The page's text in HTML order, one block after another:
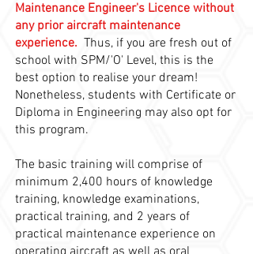
Maintenance Engineer's Licence without
any prior aircraft maintenance
experience. Thus, if you are fresh out of
school with SPM/'O' Level, this is the
best option to realise your dream!
Nonetheless, students with Certificate or
Diploma in Engineering may also opt for
this program.
The basic training will comprise of
minimum 2,400 hours of knowledge
training, knowledge examinations,
practical training, and 2 years of
practical maintenance experience on